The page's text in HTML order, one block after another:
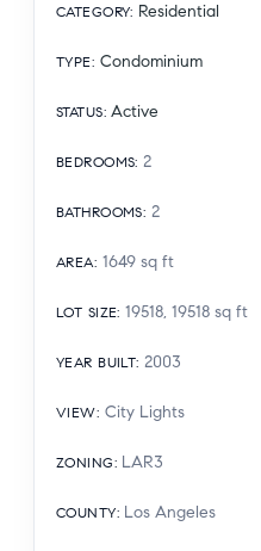
CATEGORY: Residential
TYPE: Condominium
STATUS: Active
BEDROOMS: 2
BATHROOMS: 2
AREA: 1649 sq ft
LOT SIZE: 19518, 19518 sq ft
YEAR BUILT: 2003
VIEW: City Lights
ZONING: LAR3
COUNTY: Los Angeles